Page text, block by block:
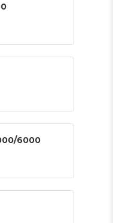
6000